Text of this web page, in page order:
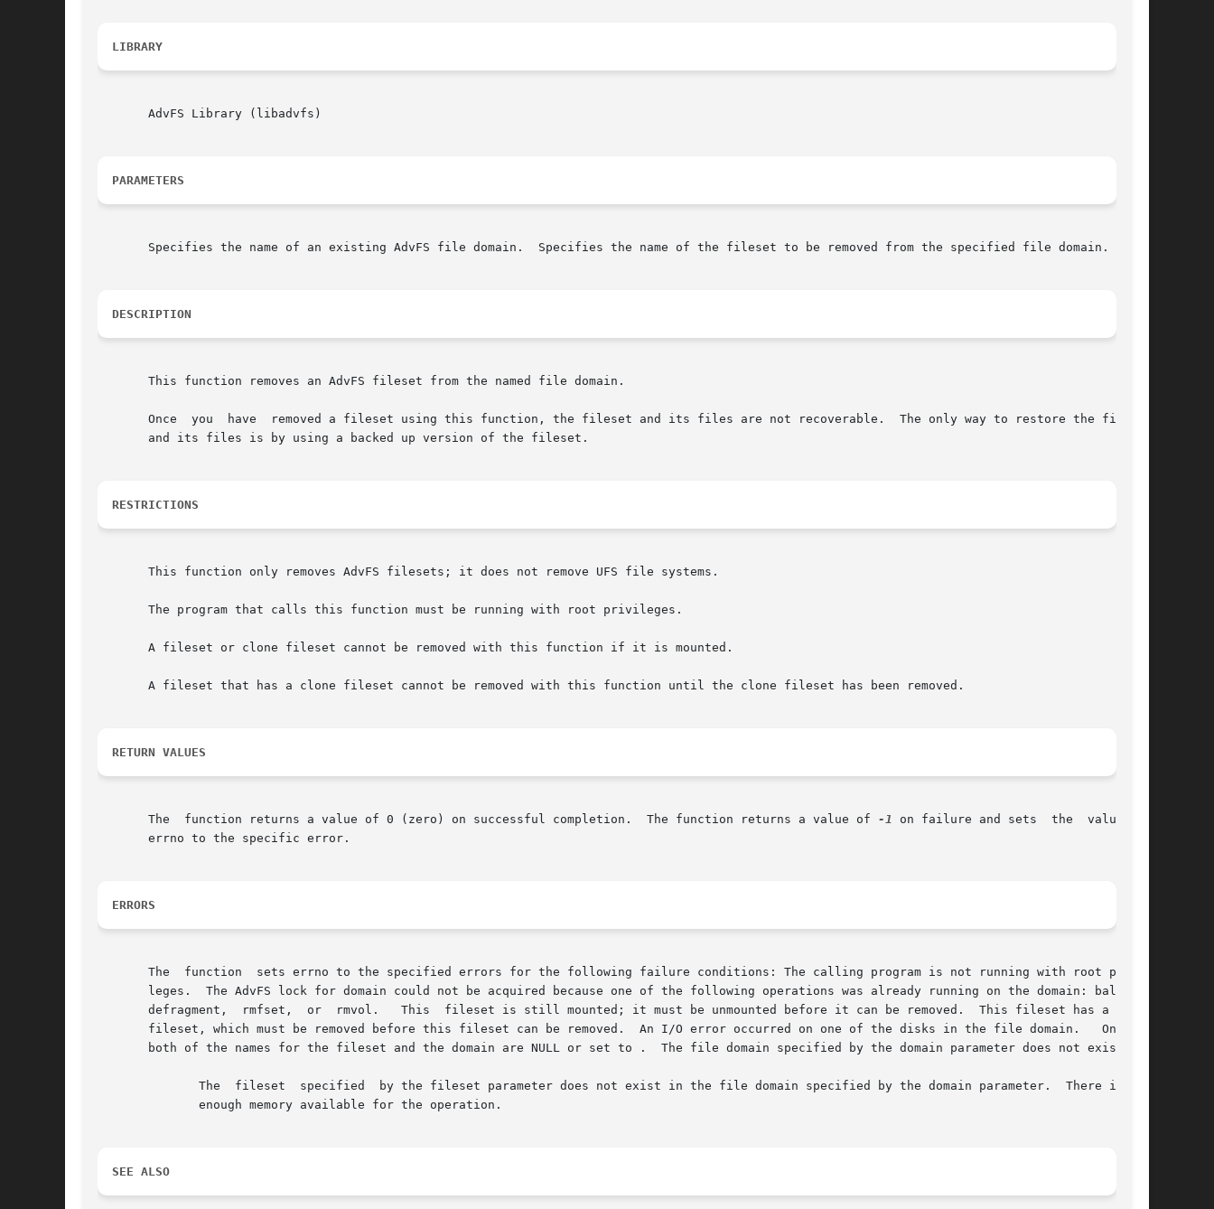
LIBRARY
       AdvFS Library (libadvfs)
PARAMETERS
       Specifies the name of an existing AdvFS file domain.  Specifies the name of the fileset to be removed from the specified file domain.
DESCRIPTION
       This function removes an AdvFS fileset from the named file domain.
       Once  you  have	removed a fileset using this function, the fileset and its files are not recoverable.  The only way to restore the fileset
       and its files is by using a backed up version of the fileset.
RESTRICTIONS
       This function only removes AdvFS filesets; it does not remove UFS file systems.
       The program that calls this function must be running with root privileges.
       A fileset or clone fileset cannot be removed with this function if it is mounted.
       A fileset that has a clone fileset cannot be removed with this function until the clone fileset has been removed.
RETURN VALUES
       The  function returns a value of 0 (zero) on successful completion.  The function returns a value of
-1 on failure and sets  the  value	of
       errno to the specific error.
ERRORS
       The  function  sets errno to the specified errors for the following failure conditions: The calling program is not running with root privi-
       leges.  The AdvFS lock for domain could not be acquired because one of the following operations was already running on the domain: balance,
       defragment,  rmfset,  or  rmvol.   This	fileset is still mounted; it must be unmounted before it can be removed.  This fileset has a clone
       fileset, which must be removed before this fileset can be removed.  An I/O error occurred on one of the disks in the file domain.   One	or
       both of the names for the fileset and the domain are NULL or set to .  The file domain specified by the domain parameter does not exist.
SEE ALSO